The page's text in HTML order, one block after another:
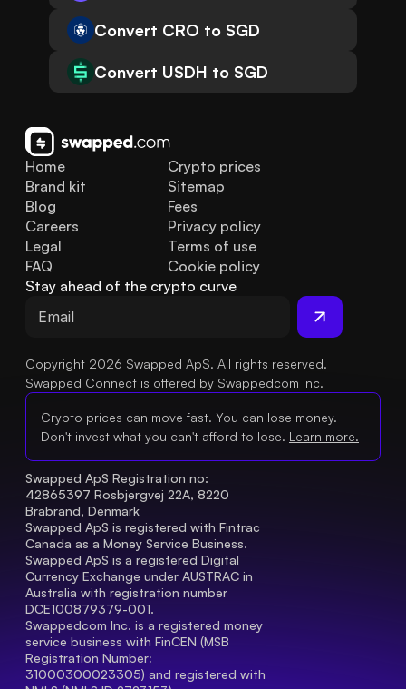
Convert CRO to SGD
Convert USDH to SGD
Home
Brand kit
Blog
FAQ
Legal
Careers
Crypto prices
Sitemap
Fees
Privacy policy
Terms of use
Cookie policy
Stay ahead of the crypto curve
Copyright 2026 Swapped ApS. All rights reserved.
Swapped Connect is offered by Swappedcom Inc.
Crypto prices can move fast. You can lose money.
Don't invest what you can't afford to lose. Learn more.
Swapped ApS Registration no:
42865397 Rosbjergvej 22A, 8220
Brabrand, Denmark
Swapped ApS is registered with Fintrac
Canada as a Money Service Business.
Swapped ApS is a registered Digital
Currency Exchange under AUSTRAC in
Australia with registration number
DCE100879379-001.
Swappedcom Inc. is a registered money
service business with FinCEN (MSB
Registration Number
31000300023305) and registered with